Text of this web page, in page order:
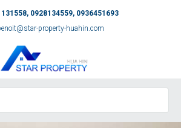
0928134559, 0936451693
property-huahin.com